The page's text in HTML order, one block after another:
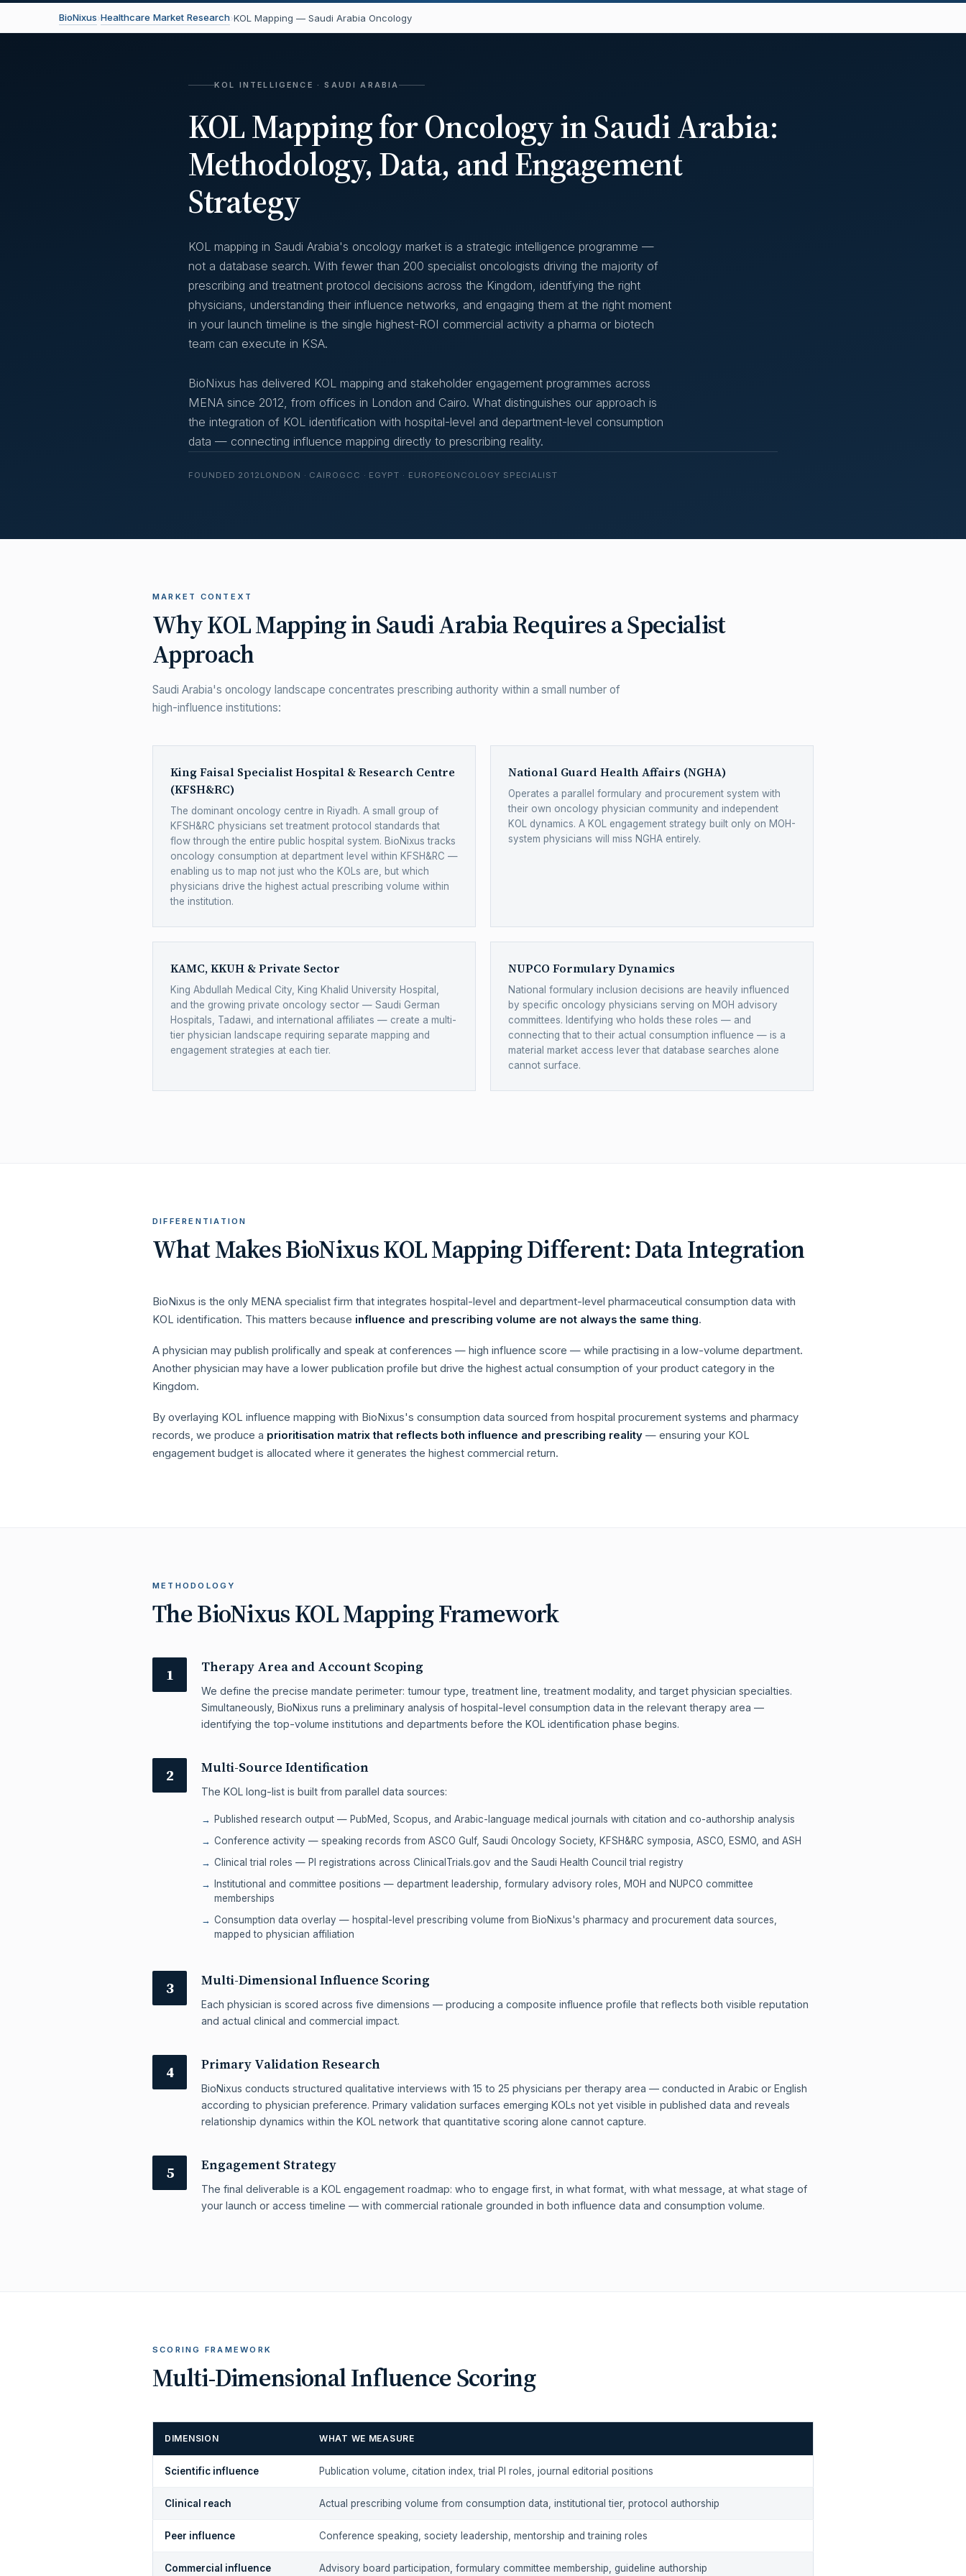
BioNixus›Healthcare Market Research›KOL Mapping — Saudi Arabia Oncology
KOL INTELLIGENCE · SAUDI ARABIA
KOL Mapping for Oncology in Saudi Arabia:
Methodology, Data, and Engagement
Strategy
KOL mapping in Saudi Arabia's oncology market is a strategic intelligence programme —
not a database search. With fewer than 200 specialist oncologists driving the majority of
prescribing and treatment protocol decisions across the Kingdom, identifying the right
physicians, understanding their influence networks, and engaging them at the right moment
in your launch timeline is the single highest-ROI commercial activity a pharma or biotech
team can execute in KSA.
BioNixus has delivered KOL mapping and stakeholder engagement programmes across
MENA since 2012, from offices in London and Cairo. What distinguishes our approach is
the integration of KOL identification with hospital-level and department-level consumption
data — connecting influence mapping directly to prescribing reality.
FOUNDED 2012 LONDON · CAIRO GCC · EGYPT · EUROPE ONCOLOGY SPECIALIST
MARKET CONTEXT
Why KOL Mapping in Saudi Arabia Requires a Specialist
Approach
Saudi Arabia's oncology landscape concentrates prescribing authority within a small number of
high-influence institutions:
King Faisal Specialist Hospital & Research Centre
(KFSH&RC)
The dominant oncology centre in Riyadh. A small group of
KFSH&RC physicians set treatment protocol standards that
flow through the entire public hospital system. BioNixus tracks
oncology consumption at department level within KFSH&RC —
enabling us to map not just who the KOLs are, but which
physicians drive the highest actual prescribing volume within
the institution.
National Guard Health Affairs (NGHA)
Operates a parallel formulary and procurement system with
their own oncology physician community and independent
KOL dynamics. A KOL engagement strategy built only on MOH-
system physicians will miss NGHA entirely.
KAMC, KKUH & Private Sector
King Abdullah Medical City, King Khalid University Hospital,
and the growing private oncology sector — Saudi German
Hospitals, Tadawi, and international affiliates — create a multi-
tier physician landscape requiring separate mapping and
engagement strategies at each tier.
NUPCO Formulary Dynamics
National formulary inclusion decisions are heavily influenced
by specific oncology physicians serving on MOH advisory
committees. Identifying who holds these roles — and
connecting that to their actual consumption influence — is a
material market access lever that database searches alone
cannot surface.
DIFFERENTIATION
What Makes BioNixus KOL Mapping Different: Data Integration
BioNixus is the only MENA specialist firm that integrates hospital-level and department-level pharmaceutical consumption data with
KOL identification. This matters because influence and prescribing volume are not always the same thing.
A physician may publish prolifically and speak at conferences — high influence score — while practising in a low-volume department.
Another physician may have a lower publication profile but drive the highest actual consumption of your product category in the
Kingdom.
By overlaying KOL influence mapping with BioNixus's consumption data sourced from hospital procurement systems and pharmacy
records, we produce a prioritisation matrix that reflects both influence and prescribing reality — ensuring your KOL
engagement budget is allocated where it generates the highest commercial return.
METHODOLOGY
The BioNixus KOL Mapping Framework
1 Therapy Area and Account Scoping
We define the precise mandate perimeter: tumour type, treatment line, treatment modality, and target physician specialties.
Simultaneously, BioNixus runs a preliminary analysis of hospital-level consumption data in the relevant therapy area —
identifying the top-volume institutions and departments before the KOL identification phase begins.
2 Multi-Source Identification
The KOL long-list is built from parallel data sources:
Published research output — PubMed, Scopus, and Arabic-language medical journals with citation and co-authorship analysis
Conference activity — speaking records from ASCO Gulf, Saudi Oncology Society, KFSH&RC symposia, ASCO, ESMO, and ASH
Clinical trial roles — PI registrations across ClinicalTrials.gov and the Saudi Health Council trial registry
Institutional and committee positions — department leadership, formulary advisory roles, MOH and NUPCO committee
memberships
Consumption data overlay — hospital-level prescribing volume from BioNixus's pharmacy and procurement data sources,
mapped to physician affiliation
3 Multi-Dimensional Influence Scoring
Each physician is scored across five dimensions — producing a composite influence profile that reflects both visible reputation
and actual clinical and commercial impact.
4 Primary Validation Research
BioNixus conducts structured qualitative interviews with 15 to 25 physicians per therapy area — conducted in Arabic or English
according to physician preference. Primary validation surfaces emerging KOLs not yet visible in published data and reveals
relationship dynamics within the KOL network that quantitative scoring alone cannot capture.
5 Engagement Strategy
The final deliverable is a KOL engagement roadmap: who to engage first, in what format, with what message, at what stage of
your launch or access timeline — with commercial rationale grounded in both influence data and consumption volume.
SCORING FRAMEWORK
Multi-Dimensional Influence Scoring
DIMENSION WHAT WE MEASURE
Scientific influence Publication volume, citation index, trial PI roles, journal editorial positions
Clinical reach Actual prescribing volume from consumption data, institutional tier, protocol authorship
Peer influence Conference speaking, society leadership, mentorship and training roles
Commercial influence Advisory board participation, formulary committee membership, guideline authorship